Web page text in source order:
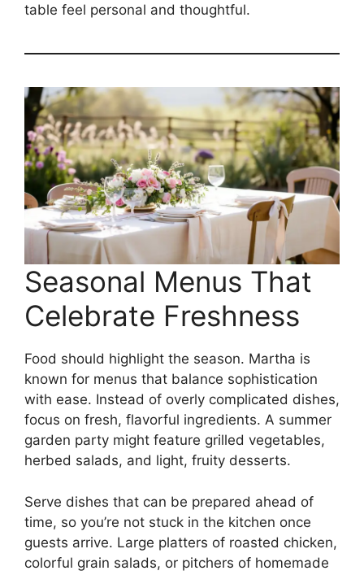
table feel personal and thoughtful.
Seasonal Menus That
Celebrate Freshness
Food should highlight the season. Martha is
known for menus that balance sophistication
with ease. Instead of overly complicated dishes,
focus on fresh, flavorful ingredients. A summer
garden party might feature grilled vegetables,
herbed salads, and light, fruity desserts.
Serve dishes that can be prepared ahead of
time, so you’re not stuck in the kitchen once
guests arrive. Large platters of roasted chicken,
colorful grain salads, or pitchers of homemade